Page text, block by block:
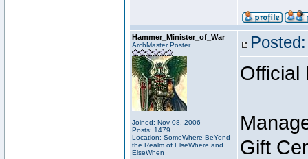
Hammer_Minister_of_War
ArchMaster Poster
Joined: Nov 08, 2006
Posts: 1479
Location: SomeWhere BeYond
the Realm of ElseWhere and
ElseWhen
Official
Gift